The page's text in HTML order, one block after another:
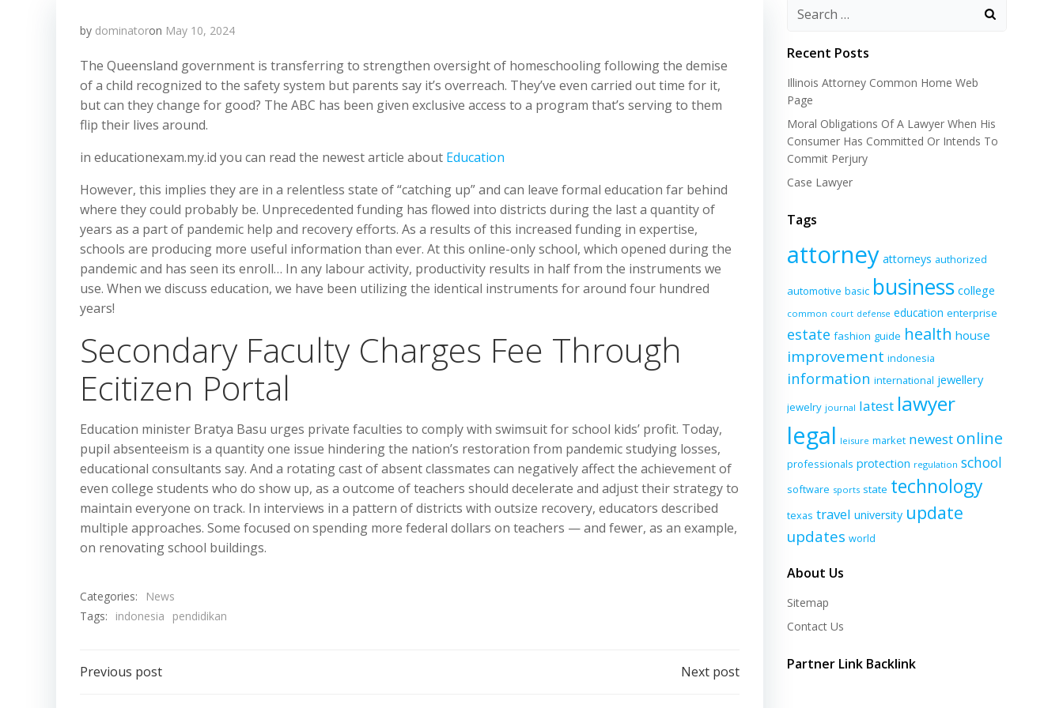
by dominatoron May 10, 2024
The Queensland government is transferring to strengthen oversight of homeschooling following the demise
of a child recognized to the safety system but parents say it’s overreach. They’ve even carried out time for it,
but can they change for good? The ABC has been given exclusive access to a program that’s serving to them
flip their lives around.
in educationexam.my.id you can read the newest article about Education
However, this implies they are in a relentless state of “catching up” and can leave formal education far behind
where they could probably be. Unprecedented funding has flowed into districts during the last a quantity of
years as a part of pandemic help and recovery efforts. As a results of this increased funding in expertise,
schools are producing more useful information than ever. At this online-only school, which opened during the
pandemic and has seen its enroll… In any labour activity, productivity results in half from the instruments we
use. When we discuss education, we have been utilizing the identical instruments for around four hundred
years!
Secondary Faculty Charges Fee Through
Ecitizen Portal
Education minister Bratya Basu urges private faculties to comply with swimsuit for school kids’ profit. Today,
pupil absenteeism is a quantity one issue hindering the nation’s restoration from pandemic studying losses,
educational consultants say. And a rotating cast of absent classmates can negatively affect the achievement of
even college students who do show up, as a outcome of teachers should decelerate and adjust their strategy to
maintain everyone on track. In interviews in a pattern of districts with outsize recovery, educators described
multiple approaches. Some focused on spending more federal dollars on teachers — and fewer, as an example,
on renovating school buildings.
Categories:
News
Tags:
indonesia pendidikan
Post
Previous post Next post
Recent Posts
Illinois Attorney Common Home Web
Page
Moral Obligations Of A Lawyer When His
Consumer Has Committed Or Intends To
Commit Perjury
Case Lawyer
Tags
attorney attorneys authorized
automotive basic business college
common court defense education enterprise
estate fashion guide health house
improvement indonesia
information international jewellery
jewelry journal latest lawyer
legal leisure market newest online
professionals protection regulation school
software sports state technology
texas travel university update
updates world
About Us
Sitemap
Contact Us
Partner Link Backlink